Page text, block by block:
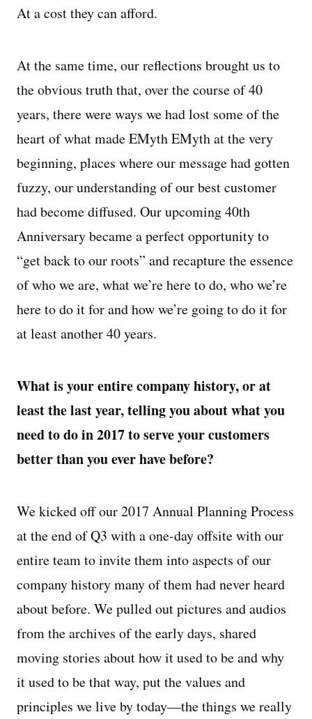
At a cost they can afford.
At the same time, our reflections brought us to
the obvious truth that, over the course of 40
years, there were ways we had lost some of the
heart of what made EMyth EMyth at the very
beginning, places where our message had gotten
fuzzy, our understanding of our best customer
had become diffused. Our upcoming 40th
Anniversary became a perfect opportunity to
“get back to our roots” and recapture the essence
of who we are, what we’re here to do, who we’re
here to do it for and how we’re going to do it for
at least another 40 years.
What is your entire company history, or at
least the last year, telling you about what you
need to do in 2017 to serve your customers
better than you ever have before?
We kicked off our 2017 Annual Planning Process
at the end of Q3 with a one-day offsite with our
entire team to invite them into aspects of our
company history many of them had never heard
about before. We pulled out pictures and audios
from the archives of the early days, shared
moving stories about how it used to be and why
it used to be that way, put the values and
principles we live by today—the things we really